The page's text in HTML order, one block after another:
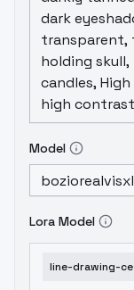
Model
Lora Model